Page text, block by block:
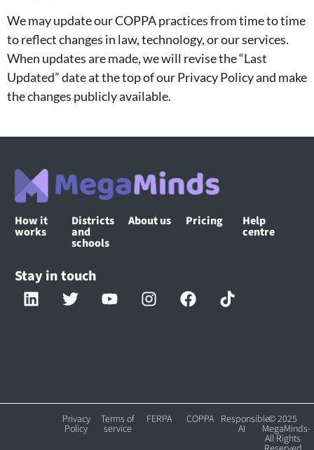
We may update our COPPA practices from time to time
to reflect changes in law, technology, or our services.
When updates are made, we will revise the “Last
Updated” date at the top of our Privacy Policy and make
the changes publicly available.
How it
works
Districts
and
schools
About us Pricing Help
centre
Stay in touch
© 2025
MegaMinds-
All Rights
Privacy
Policy
Terms of
service
FERPA COPPA Responsible
AI